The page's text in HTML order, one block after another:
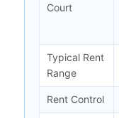
Court
Typical Rent
Range
Rent Control